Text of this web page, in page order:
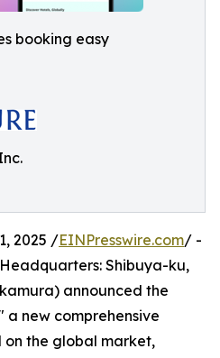
booking easy
2025 /EINPresswire.com/ -
Shibuya-ku,
announced the
a new comprehensive
on the global market,